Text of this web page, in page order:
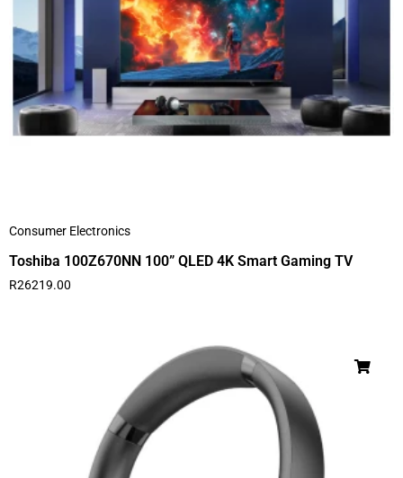
Consumer Electronics
Toshiba 100Z670NN 100” QLED 4K Smart Gaming TV
R26219.00